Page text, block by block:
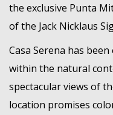
the exclusive Punta
of the Jack Nicklaus
Casa Serena has
within the natural
spectacular views of
location promises